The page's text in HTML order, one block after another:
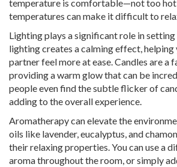
temperature is comfortable—not too
temperatures can make it difficult to
Lighting plays a significant role in
lighting creates a calming effect, helping
partner feel more at ease. Candles are a
providing a warm glow that can be
people even find the subtle flicker of
adding to the overall experience.
Aromatherapy can elevate the
oils like lavender, eucalyptus, and
their relaxing properties. You can use a
aroma throughout the room, or simply